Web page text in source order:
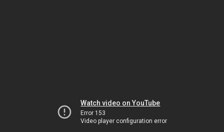
Watch video on YouTube
Error 153
Video player configuration error